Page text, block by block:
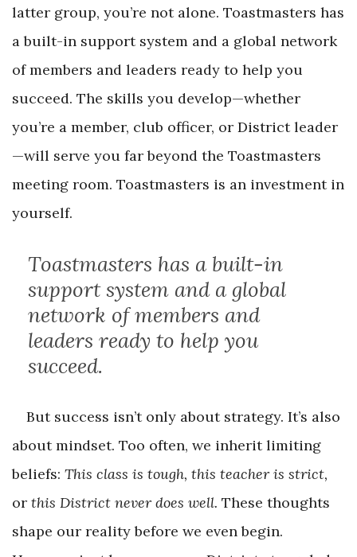
latter group, you’re not alone. Toastmasters has
a built-in support system and a global network
of members and leaders ready to help you
succeed. The skills you develop—whether
you’re a member, club officer, or District leader
—will serve you far beyond the Toastmasters
meeting room. Toastmasters is an investment in
yourself.
Toastmasters has a built-in
support system and a global
network of members and
leaders ready to help you
succeed.
But success isn’t only about strategy. It’s also
about mindset. Too often, we inherit limiting
beliefs: This class is tough, this teacher is strict,
or this District never does well. These thoughts
shape our reality before we even begin.